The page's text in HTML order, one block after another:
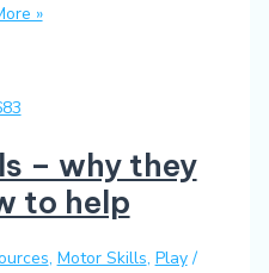
»
– why they
to help
, Motor Skills, Play/